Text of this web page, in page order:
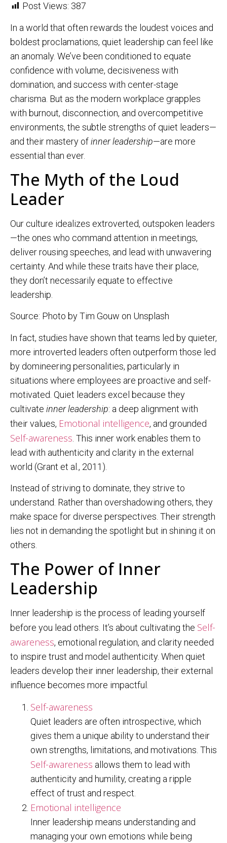
Post Views: 387
In a world that often rewards the loudest voices and
boldest proclamations, quiet leadership can feel like
an anomaly. We’ve been conditioned to equate
confidence with volume, decisiveness with
domination, and success with center-stage
charisma. But as the modern workplace grapples
with burnout, disconnection, and overcompetitive
environments, the subtle strengths of quiet leaders—
and their mastery ofinner leadership—are more
essential than ever.
The Myth of the Loud
Leader
Our culture idealizes extroverted, outspoken leaders
—the ones who command attention in meetings,
deliver rousing speeches, and lead with unwavering
certainty. And while these traits have their place,
they don’t necessarily equate to effective
leadership.
Source: Photo by Tim Gouw on Unsplash
In fact, studies have shown that teams led by quieter,
more introverted leaders often outperform those led
by domineering personalities, particularly in
situations where employees are proactive and self-
motivated. Quiet leaders excel because they
cultivate inner leadership: a deep alignment with
their values, Emotional intelligence, and grounded
Self-awareness . This inner work enables them to
lead with authenticity and clarity in the external
world (Grant et al., 2011).
Instead of striving to dominate, they strive to
understand. Rather than overshadowing others, they
make space for diverse perspectives. Their strength
lies not in demanding the spotlight but in shining it on
others.
The Power of Inner
Leadership
Inner leadership is the process of leading yourself
before you lead others. It’s about cultivating the Self-
awareness, emotional regulation, and clarity needed
to inspire trust and model authenticity. When quiet
leaders develop their inner leadership, their external
influence becomes more impactful.
Self-awareness
Quiet leaders are often introspective, which
gives them a unique ability to understand their
own strengths, limitations, and motivations. This
Self-awareness allows them to lead with
authenticity and humility, creating a ripple
effect of trust and respect.
Emotional intelligence
Inner leadership means understanding and
managing your own emotions while being